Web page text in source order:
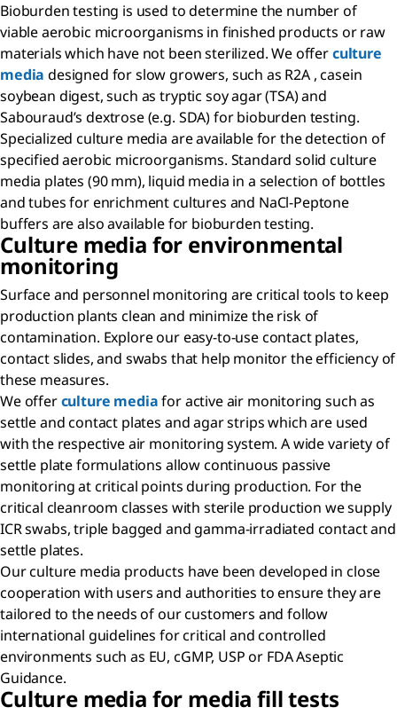
Bioburden testing is used to determine the number of
viable aerobic microorganisms in finished products or raw
materials which have not been sterilized. We offerculture
media designed for slow growers, such as R2A , casein
soybean digest, such as tryptic soy agar (TSA) and
Sabouraud’s dextrose (e.g. SDA) for bioburden testing.
Specialized culture media are available for the detection of
specified aerobic microorganisms. Standard solid culture
media plates (90 mm), liquid media in a selection of bottles
and tubes for enrichment cultures and NaCl-Peptone
buffers are also available for bioburden testing.
Culture media for environmental
monitoring
Surface and personnel monitoring are critical tools to keep
production plants clean and minimize the risk of
contamination. Explore our easy-to-use contact plates,
contact slides, and swabs that help monitor the efficiency of
these measures.
We offerculture mediafor active air monitoring such as
settle and contact plates and agar strips which are used
with the respective air monitoring system. A wide variety of
settle plate formulations allow continuous passive
monitoring at critical points during production. For the
critical cleanroom classes with sterile production we supply
ICR swabs, triple bagged and gamma-irradiated contact and
settle plates.
Our culture media products have been developed in close
cooperation with users and authorities to ensure they are
tailored to the needs of our customers and follow
international guidelines for critical and controlled
environments such as EU, cGMP, USP or FDA Aseptic
Guidance.
Culture media for media fill tests